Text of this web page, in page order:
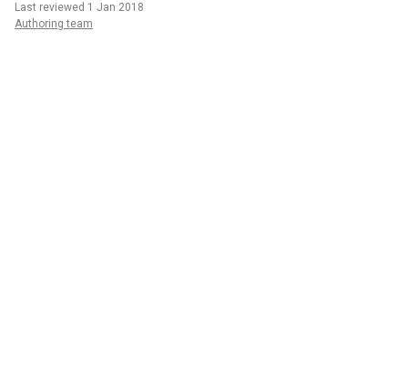
Last reviewed 1 Jan 2018
Authoring team